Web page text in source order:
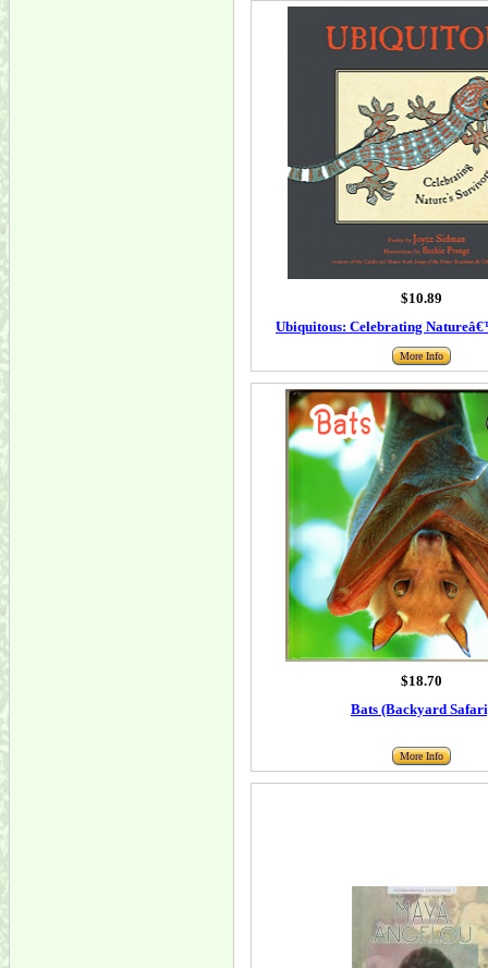
$10.89
Ubiquitous: Celebrating
More Info
$18.70
Bats (Backyard
More Info